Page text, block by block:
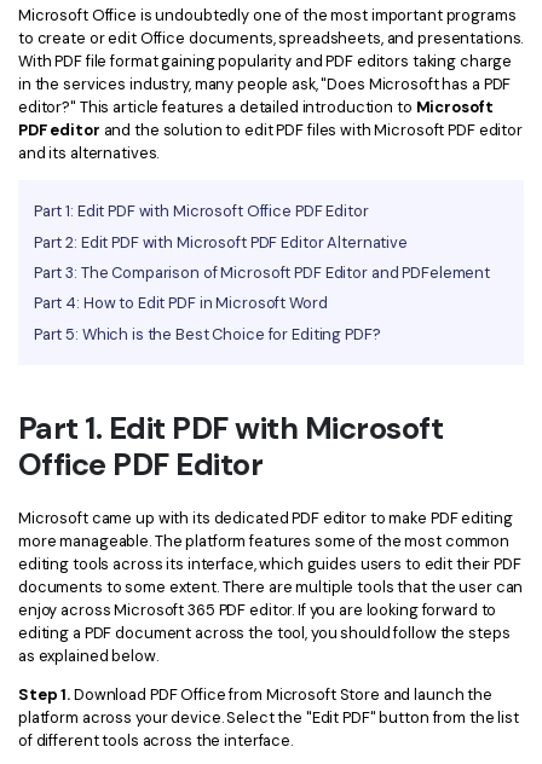
AI PDF Reader
More Online Tools
Cloud & SDK
PDFelement SDK
All New PDFelement 12：Smarter, faster,
easier
From AI power to bulk tools - the new PDFelement makes
every PDF task a breeze. Smarter, faster, easier.
Free Download
Crop PDF
PDF Form
Sign PDF
Batch PDF
eSign PDFs Legally
Smart Redact PDF
PDF OCR
Chat with PDF
AI PDF Summarizer
AI PDF Translator
AI Grammar Checker
Chat with Image
PDF Compressor Tips
Find More Topics
PDF Solutions for
Education
IT Service
Legal
Government
Freelancer
Reviews & Awards
Customer Stories
G2 Awards
Microsoft Office is undoubtedly one of the most important programs
to create or edit Office documents, spreadsheets, and presentations.
With PDF file format gaining popularity and PDF editors taking charge
in the services industry, many people ask, "Does Microsoft has a PDF
editor?" This article features a detailed introduction to Microsoft
PDF editor and the solution to edit PDF files with Microsoft PDF editor
and its alternatives.
Part 1: Edit PDF with Microsoft Office PDF Editor
Part 2: Edit PDF with Microsoft PDF Editor Alternative
Part 3: The Comparison of Microsoft PDF Editor and PDFelement
Part 4: How to Edit PDF in Microsoft Word
Part 5: Which is the Best Choice for Editing PDF?
Part 1. Edit PDF with Microsoft
Office PDF Editor
Microsoft came up with its dedicated PDF editor to make PDF editing
more manageable. The platform features some of the most common
editing tools across its interface, which guides users to edit their PDF
documents to some extent. There are multiple tools that the user can
enjoy across Microsoft 365 PDF editor. If you are looking forward to
editing a PDF document across the tool, you should follow the steps
as explained below.
Step 1.Download PDF Office from Microsoft Store and launch the
platform across your device. Select the "Edit PDF" button from the list
of different tools across the interface.